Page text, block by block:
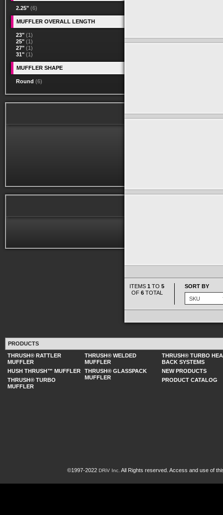
ITEMS 1 TO 5
OF 6TOTAL
SORT BY
2.25" (6)
MUFFLER OVERALL LENGTH
23" (1)
25" (1)
27" (1)
31" (1)
MUFFLER SHAPE
Round (6)
PRODUCTS
THRUSH® RATTLER
MUFFLER
HUSH THRUSH™ MUFFLER
THRUSH® TURBO
MUFFLER
THRUSH® WELDED
MUFFLER
THRUSH® GLASSPACK
MUFFLER
THRUSH® TURBO
BACK SYSTEMS
NEW PRODUCTS
PRODUCT CATALOG
©1997-2022 DRiV Inc. All Rights reserved. Access and use of